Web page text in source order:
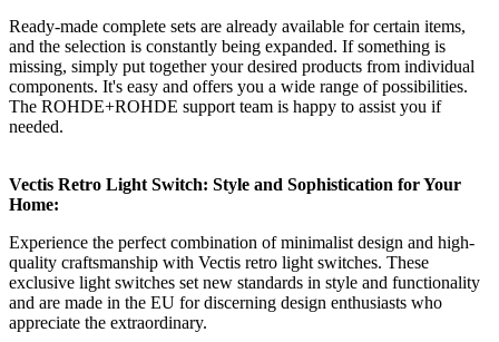
Ready-made complete sets are already available for certain items,
and the selection is constantly being expanded. If something is
missing, simply put together your desired products from individual
components. It's easy and offers you a wide range of possibilities.
The ROHDE+ROHDE support team is happy to assist you if
needed.
Vectis Retro Light Switch: Style and Sophistication for Your
Home:
Experience the perfect combination of minimalist design and high-
quality craftsmanship with Vectis retro light switches. These
exclusive light switches set new standards in style and functionality
and are made in the EU for discerning design enthusiasts who
appreciate the extraordinary.